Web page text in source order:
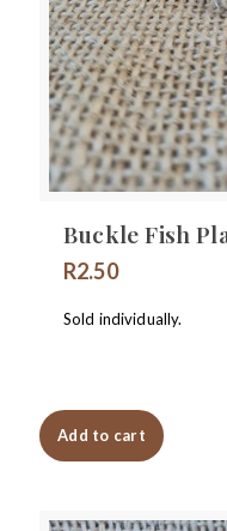
Buckle Fish
R2.50
Sold individually.
Add to cart